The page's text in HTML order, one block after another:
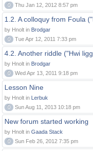
0
Thu Jan 12, 2012 8:57 pm
1.2. A colloquy from Foula
by Hnolt in Brodgar
0
Tue Apr 12, 2011 7:33 pm
4.2. Another riddle ("Hwi
by Hnolt in Brodgar
0
Wed Apr 13, 2011 9:18 pm
Lesson Nine
by Hnolt in Lerbuk
0
Sun Aug 11, 2013 10:18 pm
New forum started working
by Hnolt in Gaada Stack
0
Sun Feb 26, 2012 7:35 pm